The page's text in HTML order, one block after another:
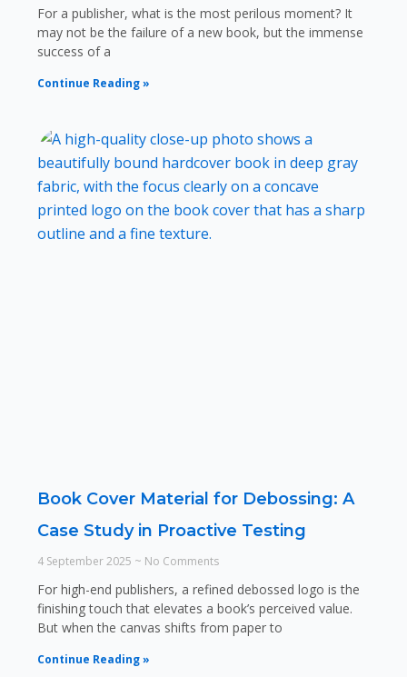
For a publisher, what is the most perilous moment? It
may not be the failure of a new book, but the immense
success of a
Continue Reading »
Book Cover Material for Debossing: A
Case Study in Proactive Testing
4 September 2025 No Comments
For high-end publishers, a refined debossed logo is the
finishing touch that elevates a book’s perceived value.
But when the canvas shifts from paper to
Continue Reading »